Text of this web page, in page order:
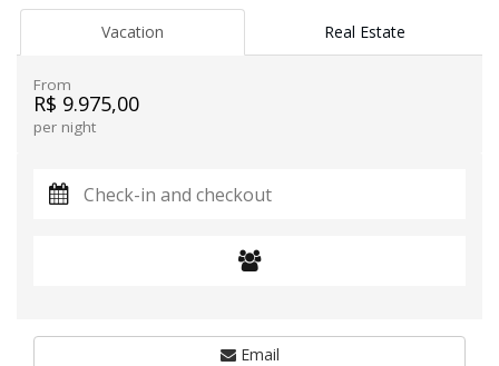
Vacation Real Estate
From
R$ 9.975,00
per night
Email